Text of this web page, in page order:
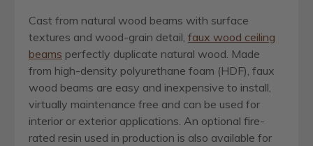
Cast from natural wood beams with surface
textures and wood-grain detail, faux wood ceiling
beams perfectly duplicate natural wood. Made
from high-density polyurethane foam (HDF), faux
wood beams are easy and inexpensive to install,
virtually maintenance free and can be used for
interior or exterior applications. An optional fire-
rated resin used in production is also available for